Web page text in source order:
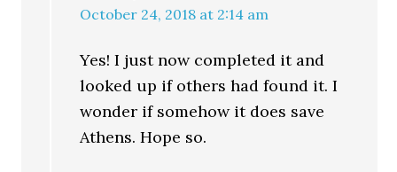
October 24, 2018 at 2:14 am
Yes! I just now completed it and
looked up if others had found it. I
wonder if somehow it does save
Athens. Hope so.